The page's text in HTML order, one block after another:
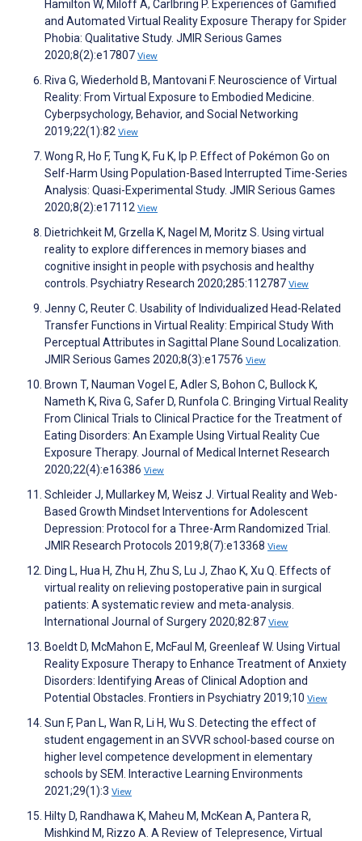
Hamilton W, Miloff A, Carlbring P. Experiences of Gamified
and Automated Virtual Reality Exposure Therapy for Spider
Phobia: Qualitative Study. JMIR Serious Games
2020;8(2):e17807 View
Riva G, Wiederhold B, Mantovani F. Neuroscience of Virtual
Reality: From Virtual Exposure to Embodied Medicine.
Cyberpsychology, Behavior, and Social Networking
2019;22(1):82 View
Wong R, Ho F, Tung K, Fu K, Ip P. Effect of Pokémon Go on
Self-Harm Using Population-Based Interrupted Time-Series
Analysis: Quasi-Experimental Study. JMIR Serious Games
2020;8(2):e17112 View
Dietrichkeit M, Grzella K, Nagel M, Moritz S. Using virtual
reality to explore differences in memory biases and
cognitive insight in people with psychosis and healthy
controls. Psychiatry Research 2020;285:112787 View
Jenny C, Reuter C. Usability of Individualized Head-Related
Transfer Functions in Virtual Reality: Empirical Study With
Perceptual Attributes in Sagittal Plane Sound Localization.
JMIR Serious Games 2020;8(3):e17576 View
Brown T, Nauman Vogel E, Adler S, Bohon C, Bullock K,
Nameth K, Riva G, Safer D, Runfola C. Bringing Virtual Reality
From Clinical Trials to Clinical Practice for the Treatment of
Eating Disorders: An Example Using Virtual Reality Cue
Exposure Therapy. Journal of Medical Internet Research
2020;22(4):e16386 View
Schleider J, Mullarkey M, Weisz J. Virtual Reality and Web-
Based Growth Mindset Interventions for Adolescent
Depression: Protocol for a Three-Arm Randomized Trial.
JMIR Research Protocols 2019;8(7):e13368 View
Ding L, Hua H, Zhu H, Zhu S, Lu J, Zhao K, Xu Q. Effects of
virtual reality on relieving postoperative pain in surgical
patients: A systematic review and meta-analysis.
International Journal of Surgery 2020;82:87 View
Boeldt D, McMahon E, McFaul M, Greenleaf W. Using Virtual
Reality Exposure Therapy to Enhance Treatment of Anxiety
Disorders: Identifying Areas of Clinical Adoption and
Potential Obstacles. Frontiers in Psychiatry 2019;10 View
Sun F, Pan L, Wan R, Li H, Wu S. Detecting the effect of
student engagement in an SVVR school-based course on
higher level competence development in elementary
schools by SEM. Interactive Learning Environments
2021;29(1):3 View
Hilty D, Randhawa K, Maheu M, McKean A, Pantera R,
Mishkind M, Rizzo A. A Review of Telepresence, Virtual